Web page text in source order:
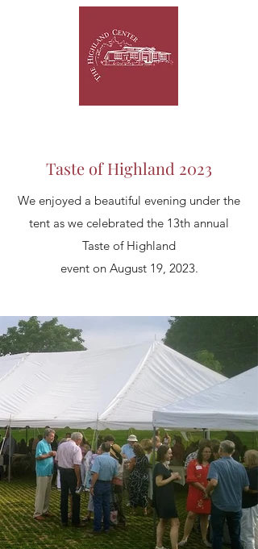
Taste of Highland 2023
We enjoyed a beautiful evening under the
tent as we celebrated the 13th annual
Taste of Highland
event on August 19, 2023.